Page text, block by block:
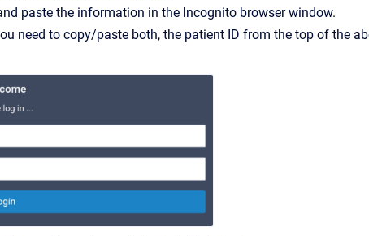
paste the information in the Incognito browser window.
need to copy/paste both, the patient ID from the top of the